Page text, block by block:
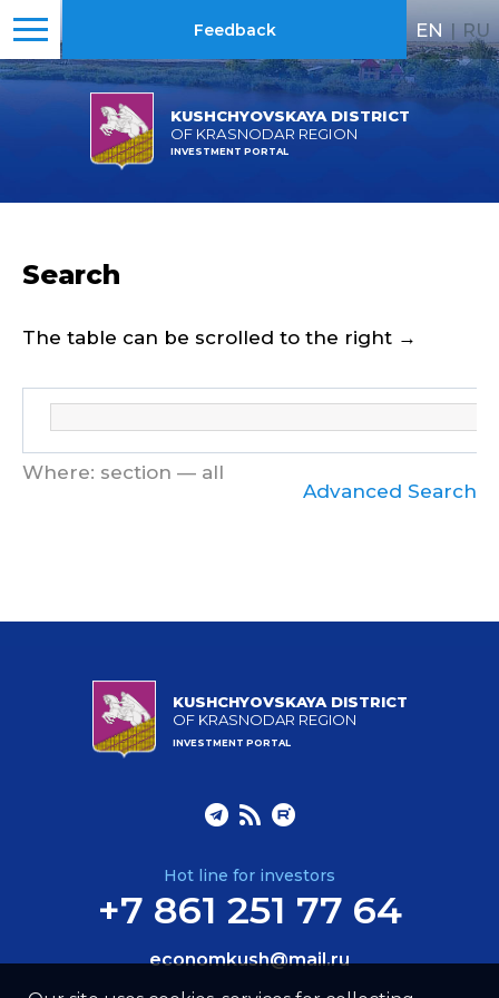
KUSHCHYOVSKAYA DISTRICT
OF KRASNODAR REGION
INVESTMENT PORTAL
Feedback EN | RU
Search
The table can be scrolled to the right →
Where: section — all
Advanced Search
KUSHCHYOVSKAYA DISTRICT
OF KRASNODAR REGION
INVESTMENT PORTAL
Hot line for investors
+7 861 251 77 64
economkush@mail.ru